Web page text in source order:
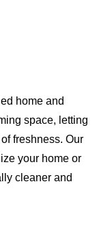
home and
space, letting
freshness. Our
your home or
cleaner and